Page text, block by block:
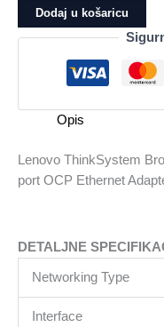
Lenovo
ThinkSystem
10/25GbE
SFP28
port
Ethernet
Dodaj u košaricu
Opis
Lenovo ThinkSystem
port OCP Ethernet
DETALJNE
Networking Type
Interface